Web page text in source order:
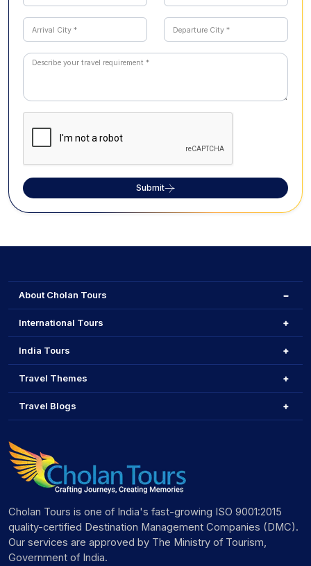
Submit
About Cholan Tours
International Tours
India Tours
Travel Themes
Travel Blogs
Cholan Tours is one of India's fast-growing ISO 9001:2015
quality-certified Destination Management Companies (DMC).
Our services are approved by The Ministry of Tourism,
Government of India.